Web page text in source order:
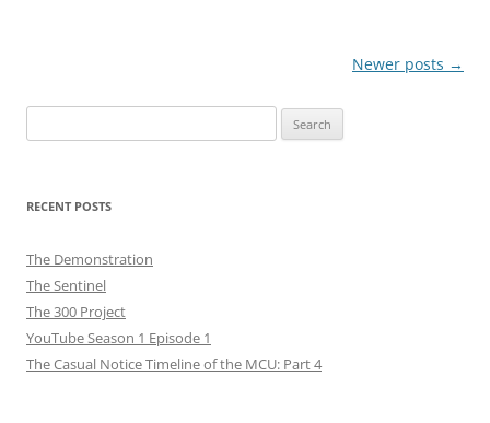
Newer posts →
for:
RECENT POSTS
The Demonstration
The Sentinel
The 300 Project
YouTube Season 1 Episode 1
The Casual Notice Timeline of the MCU: Part 4